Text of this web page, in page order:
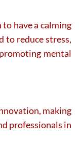
have a calming
to reduce stress,
mental
making
professionals in